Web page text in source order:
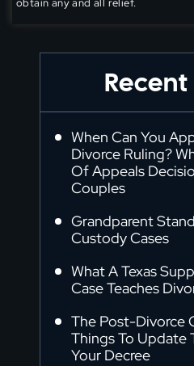
obtain any and all relief.
Recent
When Can You
Divorce Ruling?
Of Appeals
Couples
Grandparent
Custody Cases
What A Texas
Case Teaches
The Post-Divorce
Things To Update
Your Decree